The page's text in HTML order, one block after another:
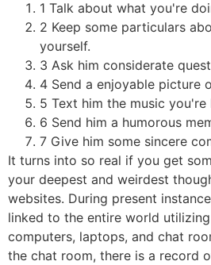
1 Talk about what you're
2 Keep some particulars
yourself.
3 Ask him considerate
4 Send a enjoyable picture
5 Text him the music you're
6 Send him a humorous
7 Give him some sincere
It turns into so real if you get
your deepest and weirdest
websites. During present
linked to the entire world
computers, laptops, and chat
the chat room, there is a record